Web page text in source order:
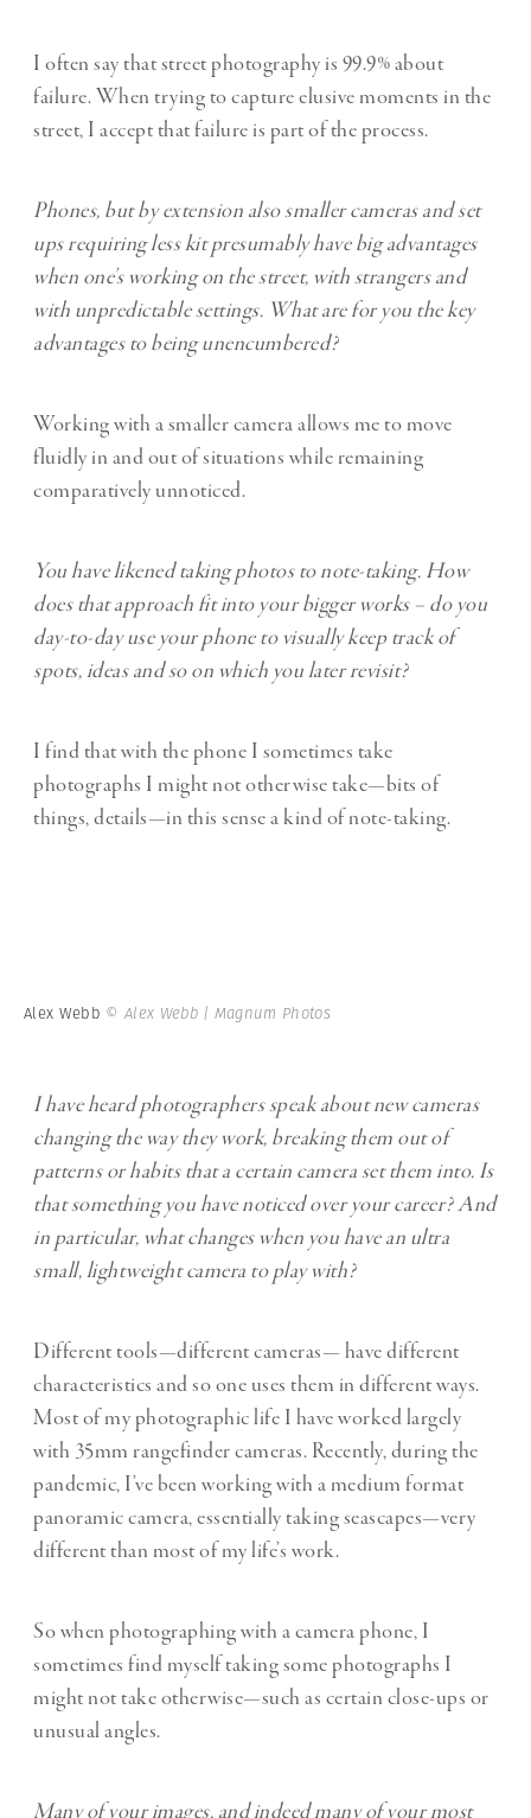
I often say that street photography is 99.9% about
failure. When trying to capture elusive moments in the
street, I accept that failure is part of the process.
Phones, but by extension also smaller cameras and set
ups requiring less kit presumably have big advantages
when one’s working on the street, with strangers and
with unpredictable settings. What are for you the key
advantages to being unencumbered?
Working with a smaller camera allows me to move
fluidly in and out of situations while remaining
comparatively unnoticed.
You have likened taking photos to note-taking. How
does that approach fit into your bigger works – do you
day-to-day use your phone to visually keep track of
spots, ideas and so on which you later revisit?
I find that with the phone I sometimes take
photographs I might not otherwise take—bits of
things, details—in this sense a kind of note-taking.
Alex Webb © Alex Webb | Magnum Photos
I have heard photographers speak about new cameras
changing the way they work, breaking them out of
patterns or habits that a certain camera set them into. Is
that something you have noticed over your career? And
in particular, what changes when you have an ultra
small, lightweight camera to play with?
Different tools—different cameras— have different
characteristics and so one uses them in different ways.
Most of my photographic life I have worked largely
with 35mm rangefinder cameras. Recently, during the
pandemic, I’ve been working with a medium format
panoramic camera, essentially taking seascapes—very
different than most of my life’s work.
So when photographing with a camera phone, I
sometimes find myself taking some photographs I
might not take otherwise—such as certain close-ups or
unusual angles.
Many of your images, and indeed many of your most